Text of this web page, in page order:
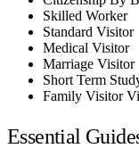
Skilled Worker
Standard Visitor
Medical Visitor
Marriage Visitor
Short Term
Family Visitor
Essential